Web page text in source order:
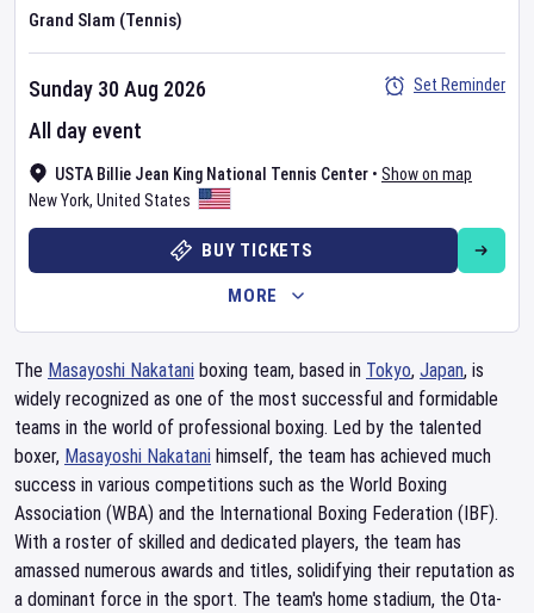
Grand Slam (Tennis)
USTA Billie Jean King National Tennis Center • Show on map
New York, United States
Sunday 30 Aug 2026
All day event
Set Reminder
BUY TICKETS
MORE
The Masayoshi Nakatani boxing team, based in Tokyo, Japan, is
widely recognized as one of the most successful and formidable
teams in the world of professional boxing. Led by the talented
boxer, Masayoshi Nakatani himself, the team has achieved much
success in various competitions such as the World Boxing
Association (WBA) and the International Boxing Federation (IBF).
With a roster of skilled and dedicated players, the team has
amassed numerous awards and titles, solidifying their reputation as
a dominant force in the sport. The team's home stadium, the Ota-